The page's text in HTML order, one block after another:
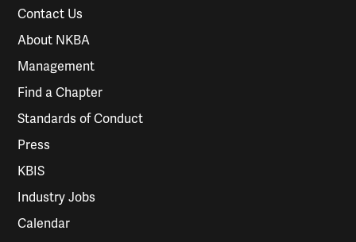
Contact Us
About NKBA
Management
Find a Chapter
Standards of Conduct
Press
KBIS
Industry Jobs
Calendar